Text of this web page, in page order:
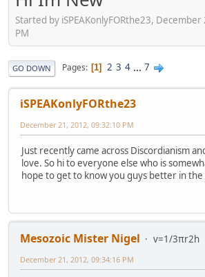
Started by iSPEAKonlyFORthe23,
PM
GO DOWN Pages 1 2 3 4 ... 7
iSPEAKonlyFORthe23
December 21, 2012, 09:32:10 PM
Just recently came across Discordianism
love. So hi to everyone else who is
hope to get to know you guys better in
Mesozoic Mister Nigel
v=1/3πr2h
December 21, 2012, 09:34:16 PM